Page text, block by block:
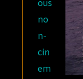
ous
no
n-
cin
em